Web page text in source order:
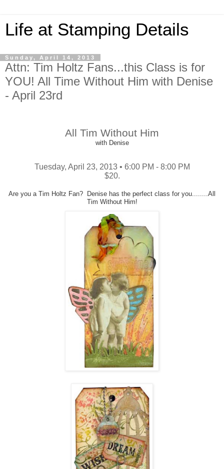
Life at Stamping Details
Sunday, April 14, 2013
Attn: Tim Holtz Fans...this Class is for
YOU! All Time Without Him with Denise
- April 23rd
All Tim Without Him
with Denise
Tuesday, April 23, 2013 • 6:00 PM - 8:00 PM
$20.
Are you a Tim Holtz Fan? Denise has the perfect class for you........All
Tim Without Him!